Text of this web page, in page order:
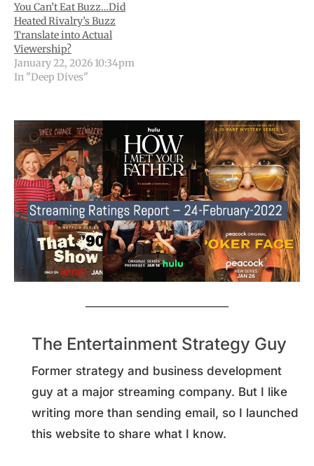
You Can’t Eat Buzz…Did
Heated Rivalry’s Buzz
Translate into Actual
Viewership?
January 22, 2026 10:34pm
In "Deep Dives"
The Entertainment Strategy Guy
Former strategy and business development
guy at a major streaming company. But I like
writing more than sending email, so I launched
this website to share what I know.